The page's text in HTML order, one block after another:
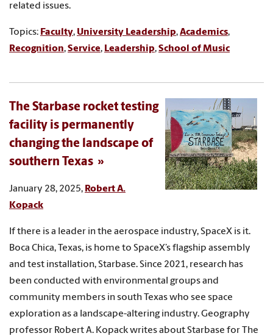
related issues.
Topics: Faculty, University Leadership,Academics,
Recognition,Service, Leadership,School of Music
The Starbase rocket testing
facility is permanently
changing the landscape of
southern Texas
January 28, 2025, Robert A.
Kopack
If there is a leader in the aerospace industry, SpaceX is it.
Boca Chica, Texas, is home to SpaceX’s flagship assembly
and test installation, Starbase. Since 2021, research has
been conducted with environmental groups and
community members in south Texas who see space
exploration as a landscape-altering industry. Geography
professor Robert A. Kopack writes about Starbase for The